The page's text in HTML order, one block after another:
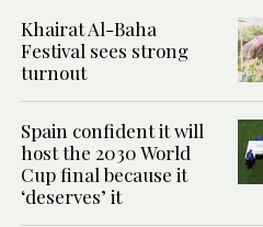
Khairat Al-Baha
Festival sees strong
turnout
Spain confident it will
host the 2030 World
Cup final because it
‘deserves’ it